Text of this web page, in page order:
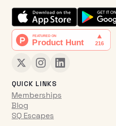
QUICK LINKS
Memberships
Blog
SQ Escapes